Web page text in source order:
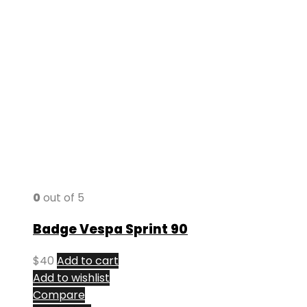
0 out of 5
Badge Vespa Sprint 90
$40 Add to cart
Add to wishlist
Compare